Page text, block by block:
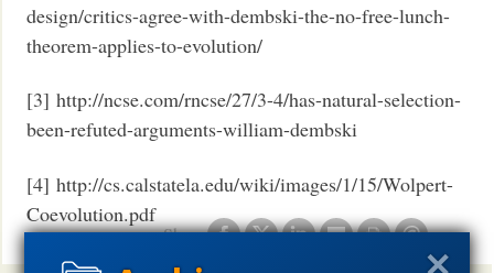
Share
design/critics-agree-with-dembski-the-no-free-lunch-
theorem-applies-to-evolution/
[3] http://ncse.com/rncse/27/3-4/has-natural-selection-
been-refuted-arguments-william-dembski
[4] http://cs.calstatela.edu/wiki/images/1/15/Wolpert-
Coevolution.pdf